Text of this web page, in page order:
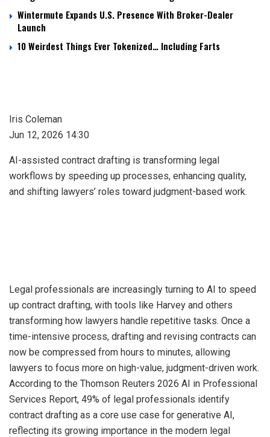
Wintermute Expands U.S. Presence With Broker-Dealer
Launch
10 Weirdest Things Ever Tokenized… Including Farts
Iris Coleman
Jun 12, 2026 14:30
AI-assisted contract drafting is transforming legal
workflows by speeding up processes, enhancing quality,
and shifting lawyers’ roles toward judgment-based work.
Legal professionals are increasingly turning to AI to speed
up contract drafting, with tools like Harvey and others
transforming how lawyers handle repetitive tasks. Once a
time-intensive process, drafting and revising contracts can
now be compressed from hours to minutes, allowing
lawyers to focus more on high-value, judgment-driven work.
According to the Thomson Reuters 2026 AI in Professional
Services Report, 49% of legal professionals identify
contract drafting as a core use case for generative AI,
reflecting its growing importance in the modern legal